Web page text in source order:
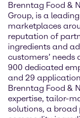
Brenntag Food &
Group, is a
marketplaces
reputation of
ingredients and
customers’
900 dedicated
and 29
Brenntag Food &
expertise, tailor-
solutions, a